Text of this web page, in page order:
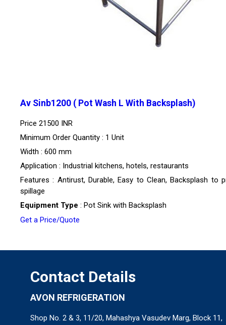
Av Sinb1200 ( Pot Wash L With Backsplash)
Price 21500 INR
Minimum Order Quantity : 1 Unit
Width : 600 mm
Application : Industrial kitchens, hotels, restaurants
Features : Antirust, Durable, Easy to Clean, Backsplash to
spillage
Equipment Type : Pot Sink with Backsplash
Get a Price/Quote
Contact Details
AVON REFRIGERATION
Shop No. 2 & 3, 11/20, Mahashya Vasudev Marg, Block 11,